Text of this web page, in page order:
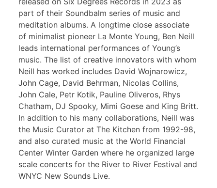
part of their Soundbalm series of music and
meditation albums. A longtime close associate
of minimalist pioneer La Monte Young, Ben Neill
leads international performances of Young’s
music. The list of creative innovators with whom
Neill has worked includes David Wojnarowicz,
John Cage, David Behrman, Nicolas Collins,
John Cale, Petr Kotik, Pauline Oliveros, Rhys
Chatham, DJ Spooky, Mimi Goese and King Britt.
In addition to his many collaborations, Neill was
the Music Curator at The Kitchen from 1992-98,
and also curated music at the World Financial
Center Winter Garden where he organized large
scale concerts for the River to River Festival and
WNYC New Sounds Live.